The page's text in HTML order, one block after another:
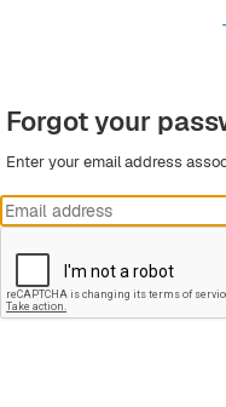
Forgot your
Enter your email address